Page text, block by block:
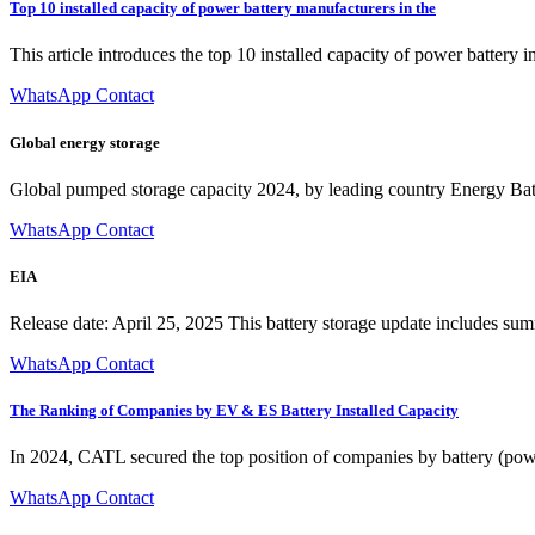
Top 10 installed capacity of power battery manufacturers in the
This article introduces the top 10 installed capacity of power battery
WhatsApp Contact
Global energy storage
Global pumped storage capacity 2024, by leading country Energy
WhatsApp Contact
EIA
Release date: April 25, 2025 This battery storage update includes
WhatsApp Contact
The Ranking of Companies by EV & ES Battery Installed Capacity
In 2024, CATL secured the top position of companies by battery
WhatsApp Contact